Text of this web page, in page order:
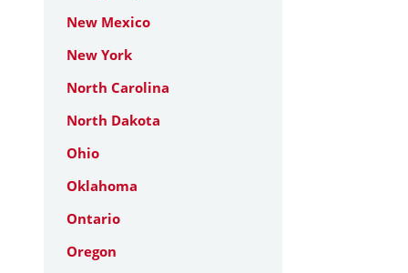
New Mexico
New York
North Carolina
North Dakota
Ohio
Oklahoma
Ontario
Oregon